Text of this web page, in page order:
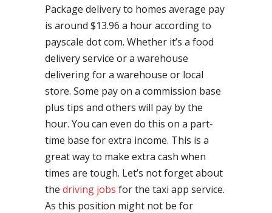
Package delivery to homes average pay
is around $13.96 a hour according to
payscale dot com. Whether it’s a food
delivery service or a warehouse
delivering for a warehouse or local
store. Some pay on a commission base
plus tips and others will pay by the
hour. You can even do this on a part-
time base for extra income. This is a
great way to make extra cash when
times are tough. Let’s not forget about
the driving jobs for the taxi app service.
As this position might not be for